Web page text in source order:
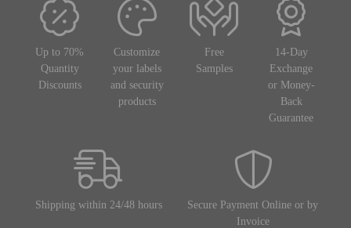
Up to 70%
Quantity
Discounts
Customize
your labels
and security
products
Free
Samples
14-Day
Exchange
or Money-
Back
Guarantee
Shipping within 24/48 hours
Secure Payment Online or by
Invoice